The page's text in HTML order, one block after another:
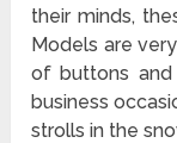
their minds,
Models are
of buttons
business
strolls in the